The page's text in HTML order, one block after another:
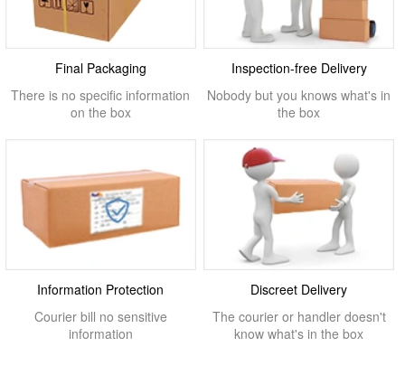
Final Packaging
There is no specific information
on the box
Inspection-free Delivery
Nobody but you knows what's in
the box
Information Protection
Courier bill no sensitive
information
Discreet Delivery
The courier or handler doesn't
know what's in the box